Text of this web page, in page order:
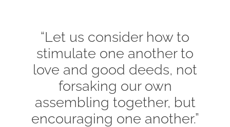
“Let us consider how to
stimulate one another to
love and good deeds, not
forsaking our own
assembling together, but
encouraging one another.”